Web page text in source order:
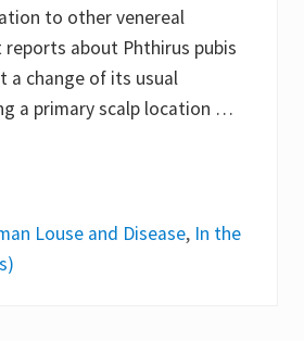
to other venereal
reports about Phthirus pubis
a change of its usual
a primary scalp location …
Louse and Disease, In the